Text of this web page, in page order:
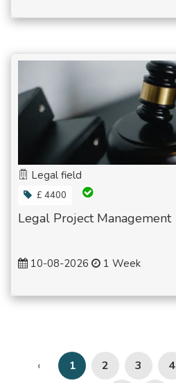
Legal field
£ 4400
Legal Project Management
10-08-2026 1 Week
‹ 1 2 3 4